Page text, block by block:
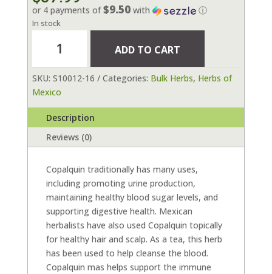
or 4 payments of$9.50with ⓘ
In stock
oz
quantity
ADD TO CART
SKU: S10012-16 Categories: Bulk Herbs, Herbs of
Mexico
Description
Reviews (0)
Copalquin traditionally has many uses,
including promoting urine production,
maintaining healthy blood sugar levels, and
supporting digestive health. Mexican
herbalists have also used Copalquin topically
for healthy hair and scalp. As a tea, this herb
has been used to help cleanse the blood.
Copalquin mas helps support the immune